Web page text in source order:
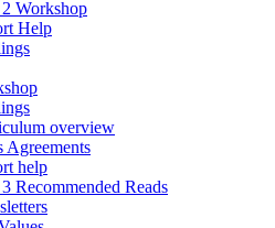
Workshop
Help
overview
Agreements
help
Recommended Reads